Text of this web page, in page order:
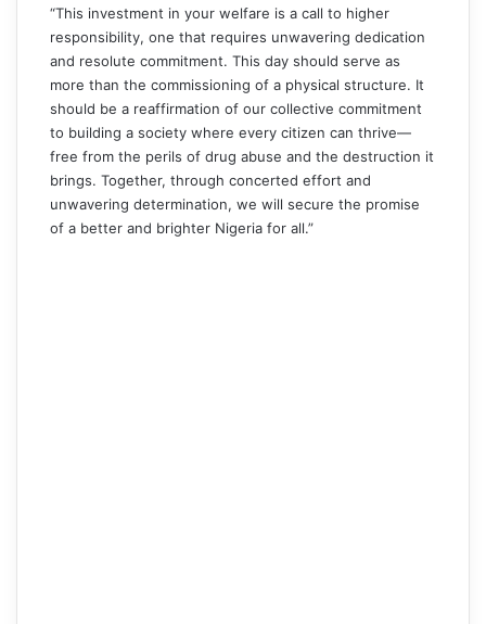
“This investment in your welfare is a call to higher
responsibility, one that requires unwavering dedication
and resolute commitment. This day should serve as
more than the commissioning of a physical structure. It
should be a reaffirmation of our collective commitment
to building a society where every citizen can thrive—
free from the perils of drug abuse and the destruction it
brings. Together, through concerted effort and
unwavering determination, we will secure the promise
of a better and brighter Nigeria for all.”